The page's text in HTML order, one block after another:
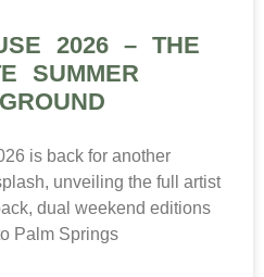
2026 – THE
SUMMER
is back for another
unveiling the full artist
dual weekend editions
Palm Springs